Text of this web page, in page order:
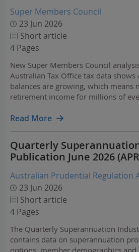
Super Members Council
23 Jun 2026
Short article
4 Pages
New Super Members Council
Australian Tax Office tax data shows
balances are growing, which means
retirement income for millions of
among Australians on the runway to
Read More
Quarterly
Publication June 2026
Australian Prudential Regulation
23 Jun 2026
Short article
4 Pages
The Quarterly Superannuation
contains data on superannuation
options, member demographics and